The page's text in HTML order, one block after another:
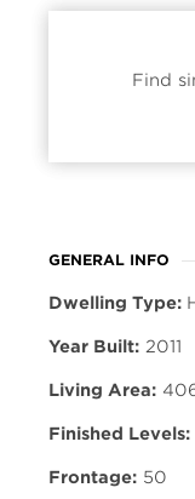
Find
GENERAL INFO
Dwelling Type:
Year Built: 2011
Living Area:
Finished Levels:
Frontage: 50